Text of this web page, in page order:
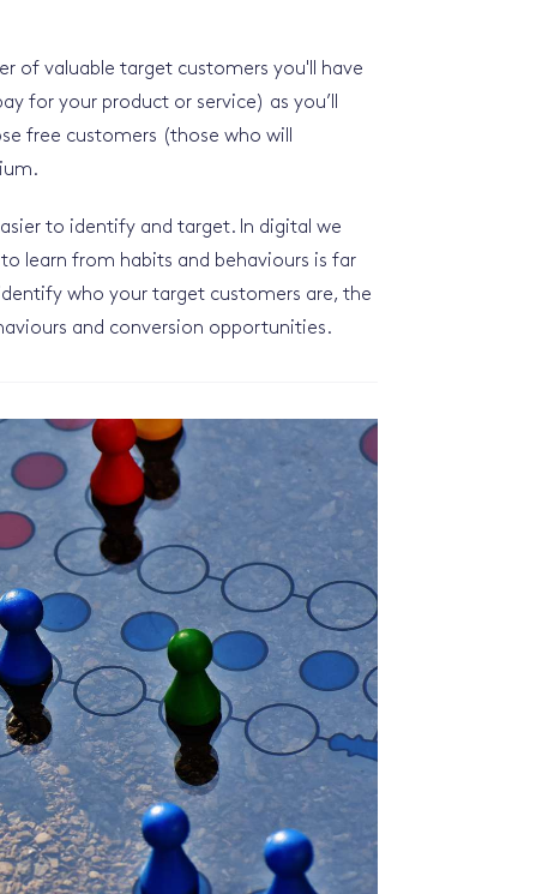
of valuable target customers you'll have
for your product or service) as you’ll
free customers (those who will
to identify and target. In digital we
learn from habits and behaviours is far
who your target customers are, the
and conversion opportunities.